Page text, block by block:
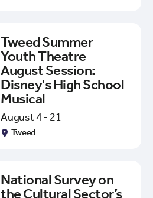
Tweed Summer
Youth Theatre
August Session:
Disney's High School
Musical
August 4 - 21
Tweed
National Survey on
the Cultural Sector’s